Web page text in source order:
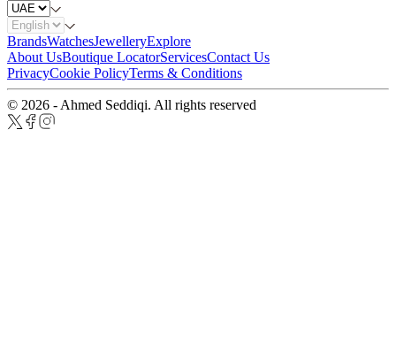
BrandsWatchesJewelleryExplore
About UsBoutique LocatorServicesContact Us
PrivacyCookie PolicyTerms & Conditions
© 2026 - Ahmed Seddiqi. All rights reserved